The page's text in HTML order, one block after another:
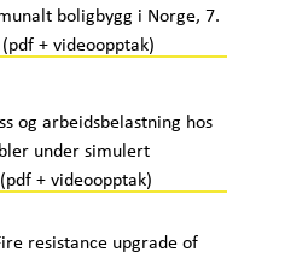
boligbygg i Norge, 7.
+ videoopptak)
og arbeidsbelastning hos
under simulert
+ videoopptak)
resistance upgrade of